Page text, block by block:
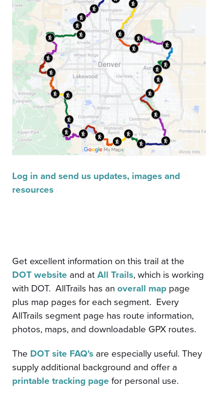
Log in and send us updates, images and
resources
Get excellent information on this trail at the
DOT website and atAll Trails, which is working
with DOT. AllTrails has an overall map page
plus map pages for each segment. Every
AllTrails segment page has route information,
photos, maps, and downloadable GPX routes.
The DOT site FAQ's are especially useful. They
supply additional background and offer a
printable tracking page for personal use.